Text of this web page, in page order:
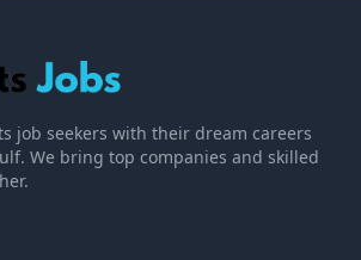
job seekers with their dream careers
We bring top companies and skilled